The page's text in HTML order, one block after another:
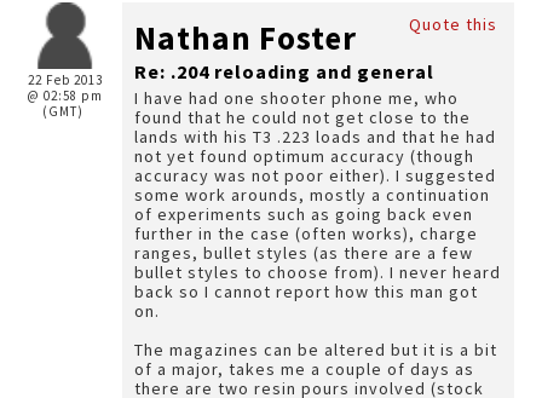
22 Feb 2013
@ 02:58 pm
(GMT)
Quote this
Nathan Foster
Re: .204 reloading and general
I have had one shooter phone me, who
found that he could not get close to the
lands with his T3 .223 loads and that he had
not yet found optimum accuracy (though
accuracy was not poor either). I suggested
some work arounds, mostly a continuation
of experiments such as going back even
further in the case (often works), charge
ranges, bullet styles (as there are a few
bullet styles to choose from). I never heard
back so I cannot report how this man got
on.
The magazines can be altered but it is a bit
of a major, takes me a couple of days as
there are two resin pours involved (stock